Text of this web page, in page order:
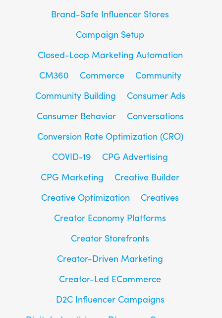
Brand-Safe Influencer Stores
Campaign Setup
Closed-Loop Marketing Automation
CM360
Commerce
Community
Community Building
Consumer Ads
Consumer Behavior
Conversations
Conversion Rate Optimization (CRO)
COVID-19
CPG Advertising
CPG Marketing
Creative Builder
Creative Optimization
Creatives
Creator Economy Platforms
Creator Storefronts
Creator-Driven Marketing
Creator-Led ECommerce
D2C Influencer Campaigns